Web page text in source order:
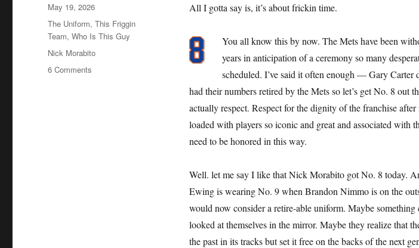
All I gotta say is, it’s about frickin time.
You all know this by now. The Mets have been
years in anticipation of a ceremony so many
scheduled. I’ve said it often enough — Gary Carter
had their numbers retired by the Mets so let’s get No. 8 out
actually respect. Respect for the dignity of the franchise
loaded with players so iconic and great and associated with
need to be honored in this way.
Well. let me say I like that Nick Morabito got No. 8 today.
Ewing is wearing No. 9 when Brandon Nimmo is on the
would now consider a retire-able uniform. Maybe something
looked at themselves in the mirror. Maybe they realize that
the past in its tracks but set it free on the backs of the next
Posted
on
May 19, 2026
Categories
The Uniform,This Friggin
Team,Who Is This Guy
Tags
Nick Morabito
6 Comments